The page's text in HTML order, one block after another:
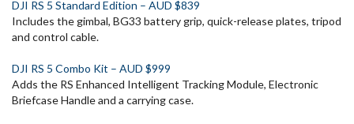
DJI RS 5 Standard Edition – AUD $839
Includes the gimbal, BG33 battery grip, quick-release plates, tripod
and control cable.
DJI RS 5 Combo Kit – AUD $999
Adds the RS Enhanced Intelligent Tracking Module, Electronic
Briefcase Handle and a carrying case.